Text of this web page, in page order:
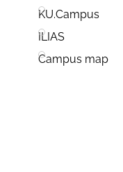
KU.Campus
ILIAS
Campus map